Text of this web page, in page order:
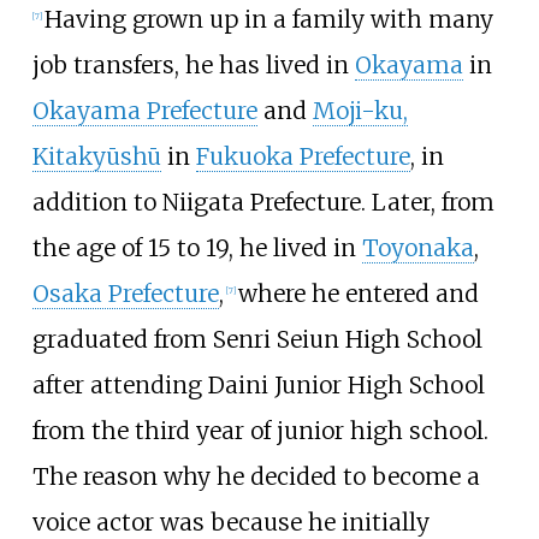
[7] Having grown up in a family with many
job transfers, he has lived in Okayama in
Okayama Prefectureand Moji-ku,
Kitakyūshū in Fukuoka Prefecture, in
addition to Niigata Prefecture. Later, from
the age of 15 to 19, he lived in Toyonaka,
Osaka Prefecture, [7] where he entered and
graduated from Senri Seiun High School
after attending Daini Junior High School
from the third year of junior high school.
The reason why he decided to become a
voice actor was because he initially